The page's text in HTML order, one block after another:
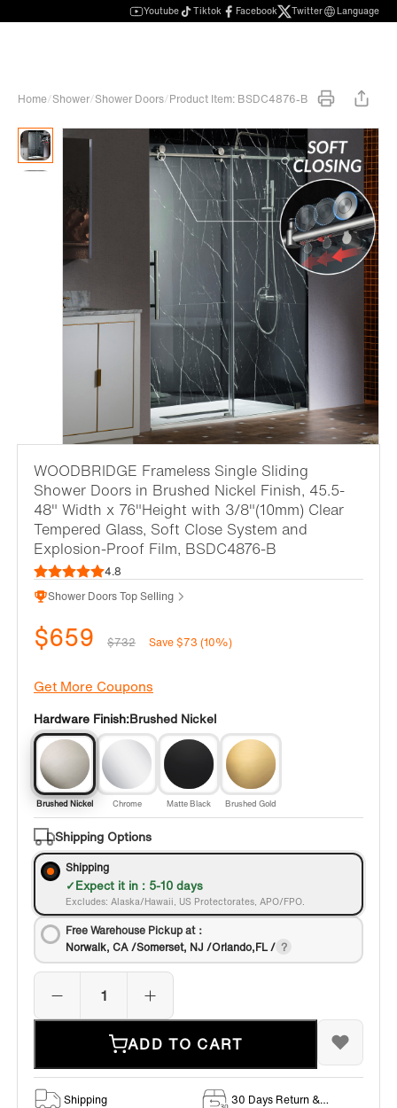
Youtube Tiktok Facebook Twitter Language
Home/Shower/Shower Doors/Product Item: BSDC4876-B
WOODBRIDGE Frameless Single Sliding
Shower Doors in Brushed Nickel Finish, 45.5-
48" Width x 76"Height with 3/8"(10mm) Clear
Tempered Glass, Soft Close System and
Explosion-Proof Film, BSDC4876-B
4.8
Shower Doors Top Selling
$659 $732 Save $73 (10%)
Get More Coupons
Hardware Finish:Brushed Nickel
Brushed Nickel Chrome Matte Black Brushed Gold
Shipping Options
Shipping
Expect it in : 5-10 days
Excludes: Alaska/Hawaii, US Protectorates, APO/FPO.
Free Warehouse Pickup at：
Norwalk, CA /Somerset, NJ /Orlando,FL /
ADD TO CART
Shipping
30 Days Return &